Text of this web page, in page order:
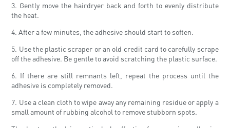
3. Gently move the hairdryer back and forth to evenly distribute
the heat.
4. After a few minutes, the adhesive should start to soften.
5. Use the plastic scraper or an old credit card to carefully scrape
off the adhesive. Be gentle to avoid scratching the plastic surface.
6. If there are still remnants left, repeat the process until the
adhesive is completely removed.
7. Use a clean cloth to wipe away any remaining residue or apply a
small amount of rubbing alcohol to remove stubborn spots.